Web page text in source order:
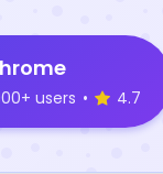
users • 4.7